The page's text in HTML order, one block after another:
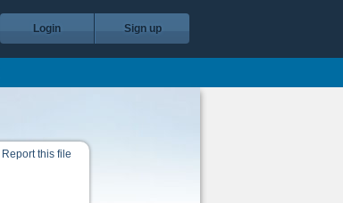
Login Sign up
Report this file